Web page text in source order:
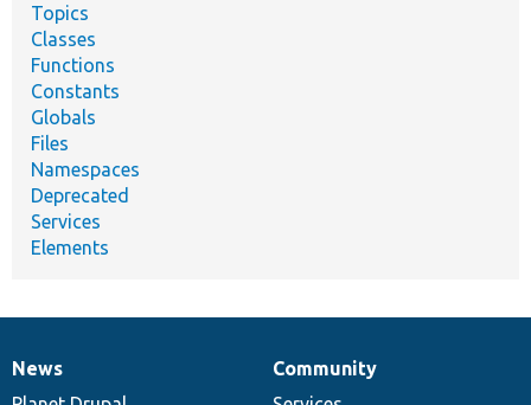
Topics
Classes
Functions
Constants
Globals
Files
Namespaces
Deprecated
Services
Elements
News
News
Our
Community
Documentation
Drupal
Governance